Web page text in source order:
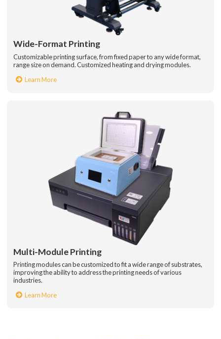
Wide-Format Printing
Customizable printing surface, from fixed paper to any wide format,
range size on demand. Customized heating and drying modules.
Learn More
Multi-Module Printing
Printing modules can be customized to fit a wide range of substrates,
improving the ability to address the printing needs of various
industries.
Learn More